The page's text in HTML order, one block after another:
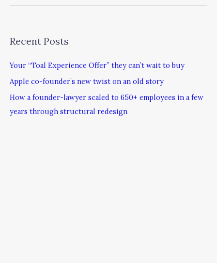
Recent Posts
Your “Toal Experience Offer” they can’t wait to buy
Apple co-founder’s new twist on an old story
How a founder-lawyer scaled to 650+ employees in a few
years through structural redesign